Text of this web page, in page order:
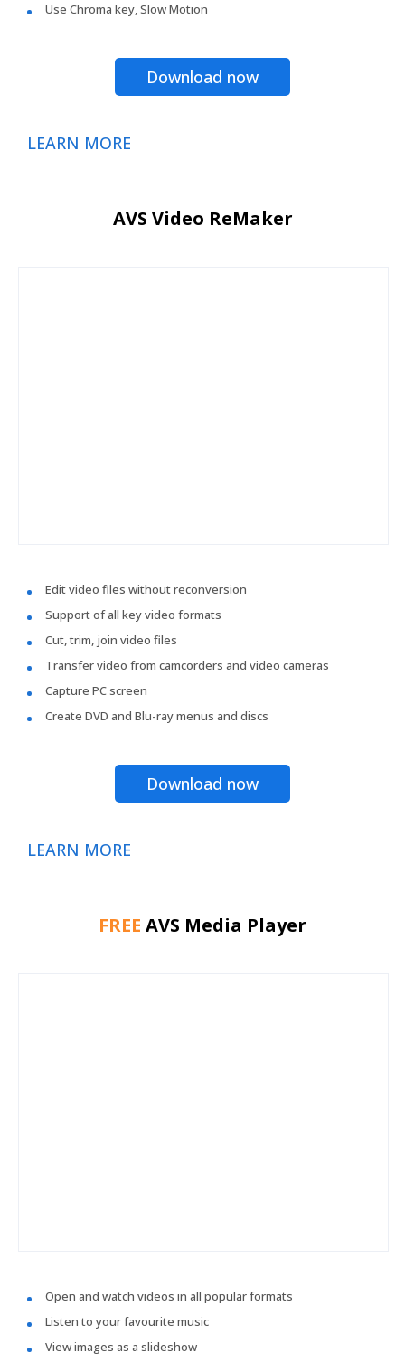
Use Chroma key, Slow Motion
Download now
LEARN MORE
AVS Video ReMaker
Edit video files without reconversion
Support of all key video formats
Cut, trim, join video files
Transfer video from camcorders and video cameras
Capture PC screen
Create DVD and Blu-ray menus and discs
Download now
LEARN MORE
FREE AVS Media Player
Open and watch videos in all popular formats
Listen to your favourite music
View images as a slideshow